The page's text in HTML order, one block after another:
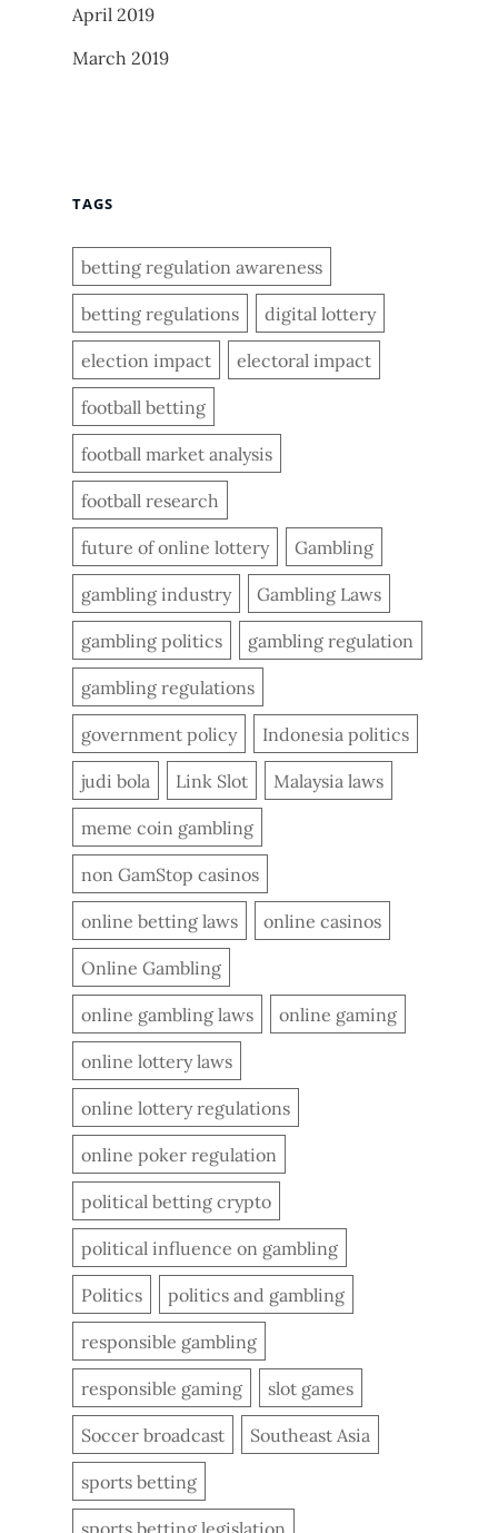
April 2019
March 2019
TAGS
betting regulation awareness
betting regulations digital lottery
election impact electoral impact
football betting
football market analysis
football research
future of online lottery Gambling
gambling industry Gambling Laws
gambling politics gambling regulation
gambling regulations
government policy Indonesia politics
judi bola Link Slot Malaysia laws
meme coin gambling
non GamStop casinos
online betting laws online casinos
Online Gambling
online gambling laws online gaming
online lottery laws
online lottery regulations
online poker regulation
political betting crypto
political influence on gambling
Politics politics and gambling
responsible gambling
responsible gaming slot games
Soccer broadcast Southeast Asia
sports betting
sports betting legislation